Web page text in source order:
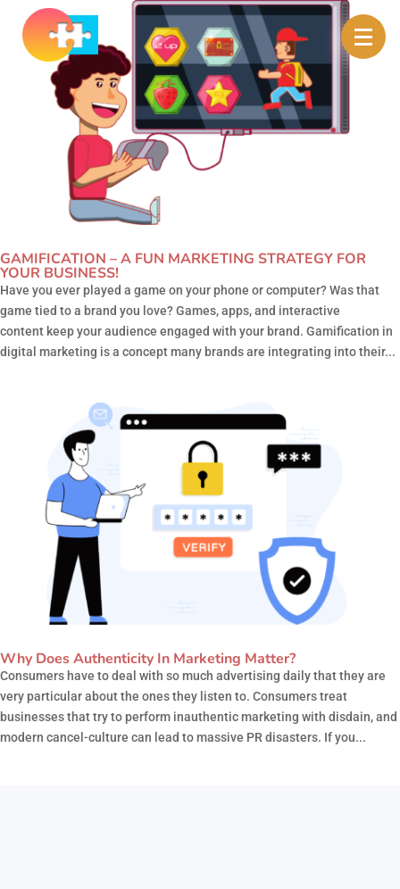
GAMIFICATION – A FUN MARKETING STRATEGY FOR
YOUR BUSINESS!
Have you ever played a game on your phone or computer? Was that
game tied to a brand you love? Games, apps, and interactive
content keep your audience engaged with your brand. Gamification in
digital marketing is a concept many brands are integrating into their...
Why Does Authenticity In Marketing Matter?
Consumers have to deal with so much advertising daily that they are
very particular about the ones they listen to. Consumers treat
businesses that try to perform inauthentic marketing with disdain, and
modern cancel-culture can lead to massive PR disasters. If you...